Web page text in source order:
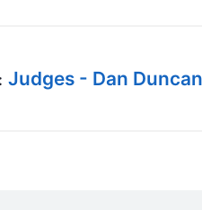
BC GROUPS
Judges - Dan Duncan